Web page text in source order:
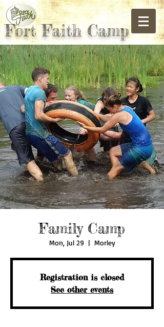
Fort Faith Camp
Family Camp
Mon, Jul 29
  |
Morley
Registration is closed
See other events